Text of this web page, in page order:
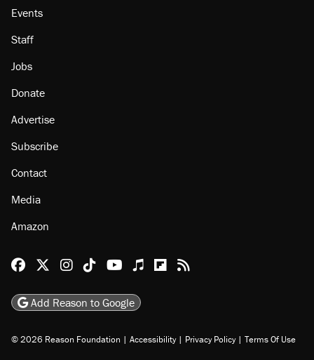
Events
Staff
Jobs
Donate
Advertise
Subscribe
Contact
Media
Amazon
Reason Facebook
@reason on X
Reason Instagram
Reason TikTok
Reason Youtube
Apple Podcasts
Reason on Flipboard
Reason RSS
Add Reason to Google
© 2026 Reason Foundation | Accessibility | Privacy Policy | Terms Of Use